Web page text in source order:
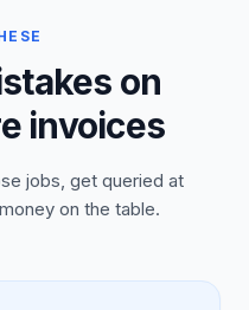
on
invoices
jobs, get queried at
on the table.